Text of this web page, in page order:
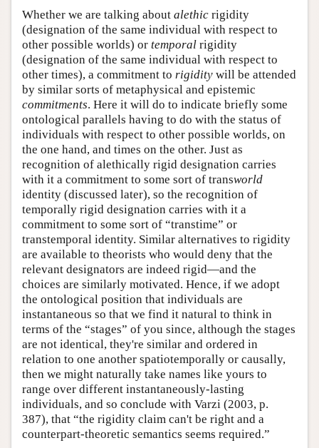
Whether we are talking about alethic rigidity
(designation of the same individual with respect to
other possible worlds) or temporal rigidity
(designation of the same individual with respect to
other times), a commitment to rigidity will be attended
by similar sorts of metaphysical and epistemic
commitments. Here it will do to indicate briefly some
ontological parallels having to do with the status of
individuals with respect to other possible worlds, on
the one hand, and times on the other. Just as
recognition of alethically rigid designation carries
with it a commitment to some sort of transworld
identity (discussed later), so the recognition of
temporally rigid designation carries with it a
commitment to some sort of “transtime” or
transtemporal identity. Similar alternatives to rigidity
are available to theorists who would deny that the
relevant designators are indeed rigid—and the
choices are similarly motivated. Hence, if we adopt
the ontological position that individuals are
instantaneous so that we find it natural to think in
terms of the “stages” of you since, although the stages
are not identical, they're similar and ordered in
relation to one another spatiotemporally or causally,
then we might naturally take names like yours to
range over different instantaneously-lasting
individuals, and so conclude with Varzi (2003, p.
387), that “the rigidity claim can't be right and a
counterpart-theoretic semantics seems required.”